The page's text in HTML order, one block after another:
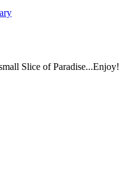
Slice of Paradise...Enjoy!